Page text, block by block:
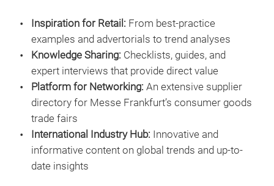
Inspiration for Retail: From best-practice
examples and advertorials to trend analyses
Knowledge Sharing: Checklists, guides, and
expert interviews that provide direct value
Platform for Networking: An extensive supplier
directory for Messe Frankfurt’s consumer goods
trade fairs
International Industry Hub: Innovative and
informative content on global trends and up-to-
date insights